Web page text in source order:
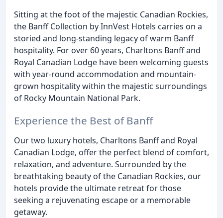
Sitting at the foot of the majestic Canadian Rockies,
the Banff Collection by InnVest Hotels carries on a
storied and long-standing legacy of warm Banff
hospitality. For over 60 years, Charltons Banff and
Royal Canadian Lodge have been welcoming guests
with year-round accommodation and mountain-
grown hospitality within the majestic surroundings
of Rocky Mountain National Park.
Experience the Best of Banff
Our two luxury hotels, Charltons Banff and Royal
Canadian Lodge, offer the perfect blend of comfort,
relaxation, and adventure. Surrounded by the
breathtaking beauty of the Canadian Rockies, our
hotels provide the ultimate retreat for those
seeking a rejuvenating escape or a memorable
getaway.